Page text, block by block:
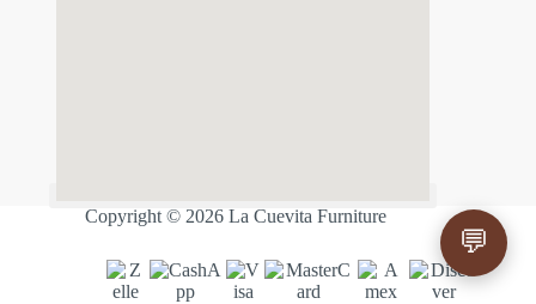
Copyright © 2026 La Cuevita Furniture
💬